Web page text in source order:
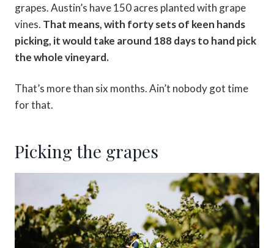
grapes. Austin’s have 150 acres planted with grape
vines. That means, with forty sets of keen hands
picking, it would take around 188 days to hand pick
the whole vineyard.
That’s more than six months. Ain’t nobody got time
for that.
Picking the grapes